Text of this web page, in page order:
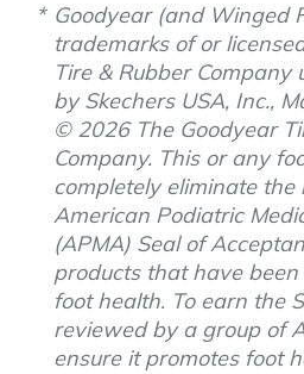
Goodyear (and Winged
trademarks of or
Tire & Rubber Company
by Skechers USA, Inc.,
© 2026 The Goodyear
Company. This or any
completely eliminate the
American Podiatric
(APMA) Seal of
products that have
foot health. To earn the
reviewed by a group of
ensure it promotes foot